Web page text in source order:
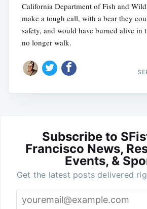
California Department of Fish and
make a tough call, with a bear they
safety, and would have burned alive in
no longer walk.
Subscribe to
Francisco News,
Events, &
Get the latest posts delivered